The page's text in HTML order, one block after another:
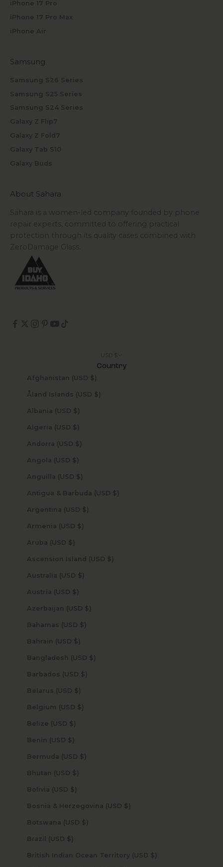
iPhone 17 Pro
iPhone 17 Pro Max
iPhone Air
Samsung
Samsung S26 Series
Samsung S25 Series
Samsung S24 Series
Galaxy Z Flip7
Galaxy Z Fold7
Galaxy Tab S10
Galaxy Buds
About Sahara
Sahara is a women-led company founded by phone
repair experts, committed to offering practical
protection through its quality cases combined with
ZeroDamage Glass.
Country
Afghanistan (USD $)
Åland Islands (USD $)
Albania (USD $)
Algeria (USD $)
Andorra (USD $)
Angola (USD $)
Anguilla (USD $)
Antigua & Barbuda (USD $)
Argentina (USD $)
Armenia (USD $)
Aruba (USD $)
Ascension Island (USD $)
Australia (USD $)
Austria (USD $)
Azerbaijan (USD $)
Bahamas (USD $)
Bahrain (USD $)
Bangladesh (USD $)
Barbados (USD $)
Belarus (USD $)
Belgium (USD $)
Belize (USD $)
Benin (USD $)
Bermuda (USD $)
Bhutan (USD $)
Bolivia (USD $)
Bosnia & Herzegovina (USD $)
Botswana (USD $)
Brazil (USD $)
British Indian Ocean Territory (USD $)